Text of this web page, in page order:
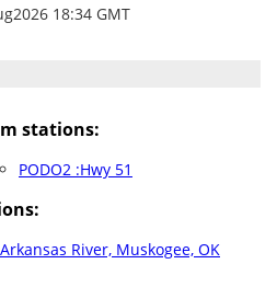
18:34 GMT
stations:
PODO2 :Hwy 51
River, Muskogee, OK